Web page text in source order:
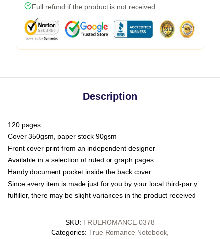
Full refund if the product is not received
Description
120 pages
Cover 350gsm, paper stock 90gsm
Front cover print from an independent designer
Available in a selection of ruled or graph pages
Handy document pocket inside the back cover
Since every item is made just for you by your local third-party
fulfiller, there may be slight variances in the product received
SKU: TRUEROMANCE-0378
Categories: True Romance Notebook,